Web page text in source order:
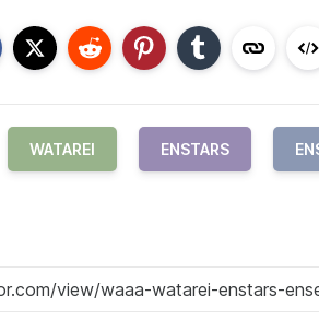
WATAREI ENSTARS